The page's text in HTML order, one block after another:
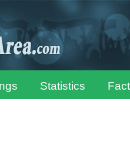
Statistics